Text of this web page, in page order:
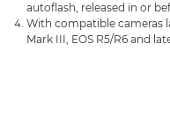
autoflash, released in or
With compatible cameras
Mark III, EOS R5/R6 and